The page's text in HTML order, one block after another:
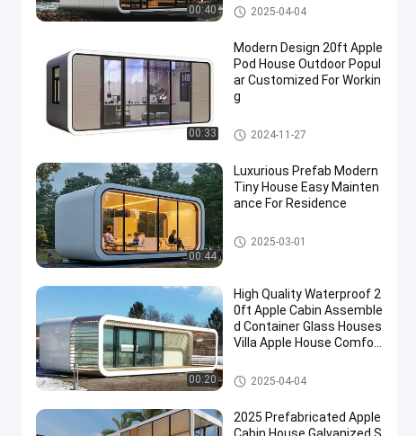
00:40 Apple Cabin House
2025-04-04
00:33
Modern Design 20ft Apple
Pod House Outdoor Popul
ar Customized For Workin
g
Apple Cabin House
2024-11-27
00:44
Luxurious Prefab Modern
Tiny House Easy Mainten
ance For Residence
Apple Cabin House
2025-03-01
00:20
High Quality Waterproof 2
0ft Apple Cabin Assemble
d Container Glass Houses
Villa Apple House Comfor
ment
Apple Cabin House
2025-04-04
2025 Prefabricated Apple